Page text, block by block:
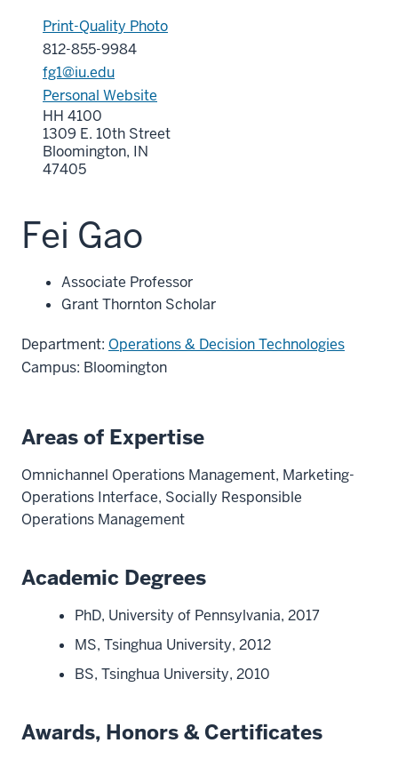
Print-Quality Photo
812-855-9984
fg1@iu.edu
Personal Website
HH 4100
1309 E. 10th Street
Bloomington, IN
47405
Fei Gao
Associate Professor
Grant Thornton Scholar
Department: Operations & Decision Technologies
Campus: Bloomington
Areas of Expertise
Omnichannel Operations Management, Marketing-
Operations Interface, Socially Responsible
Operations Management
Academic Degrees
PhD, University of Pennsylvania, 2017
MS, Tsinghua University, 2012
BS, Tsinghua University, 2010
Awards, Honors & Certificates